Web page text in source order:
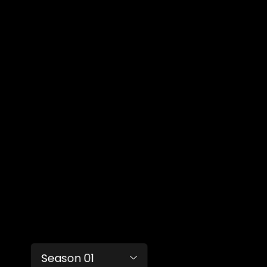
Season 01